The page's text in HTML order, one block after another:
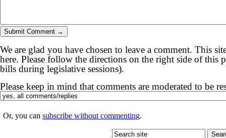
We are glad you have chosen to leave a comment. This
here. Please follow the directions on the right side of
bills during legislative sessions).
Please keep in mind that comments are moderated to be
Or, you cansubscribe without commenting.